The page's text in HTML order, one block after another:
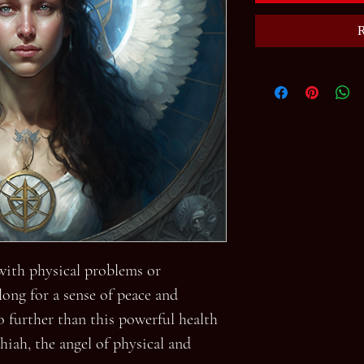
physical problems or
for a sense of peace and
further than this powerful health
the angel of physical and